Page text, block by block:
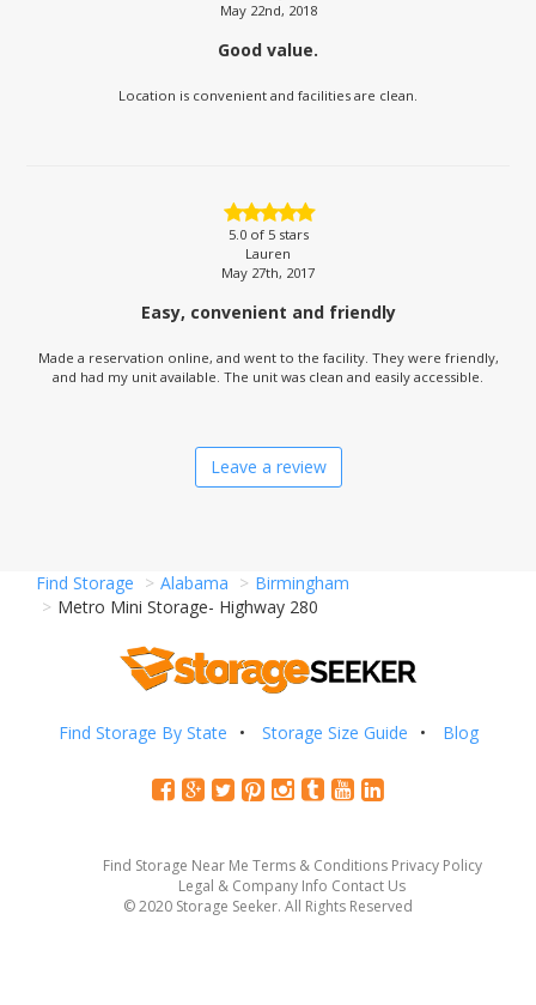
May 22nd, 2018
Good value.
Location is convenient and facilities are clean.
5.0of 5 stars
Lauren
May 27th, 2017
Easy, convenient and friendly
Made a reservation online, and went to the facility. They were friendly,
and had my unit available. The unit was clean and easily accessible.
Leave a review
Find Storage Alabama
Birmingham
Metro Mini Storage- Highway 280
Find Storage By State Storage Size Guide Blog
Find Storage Near Me Terms & Conditions Privacy Policy
Legal & Company Info Contact Us
© 2020 Storage Seeker. All Rights Reserved